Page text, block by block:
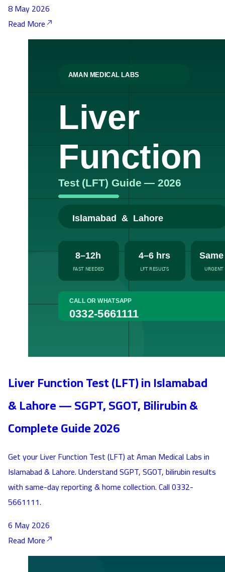
8 May 2026
Read More
Liver Function Test (LFT) in Islamabad
& Lahore — SGPT, SGOT, Bilirubin &
Complete Guide 2026
Get your Liver Function Test (LFT) at Aman Medical Labs in
Islamabad & Lahore. Understand SGPT, SGOT, bilirubin results
with same-day reporting & home collection. Call 0332-
5661111.
6 May 2026
Read More